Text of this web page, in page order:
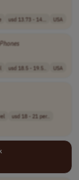
usd 13.73 - 14... USA
Phones
usd 18.5 - 19.5.. USA
usd 18 - 21 per..